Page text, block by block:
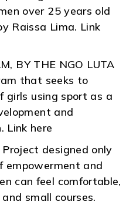
over 25 years old
Raissa Lima. Link
BY THE NGO LUTA
that seeks to
girls using sport as a
and
Link here
Project designed only
empowerment and
can feel comfortable,
small courses.